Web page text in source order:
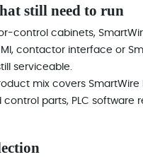
still need to run
control cabinets,
contactor interface or
serviceable.
mix covers SmartWire
parts, PLC software